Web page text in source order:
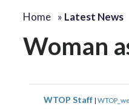
Home » Latest News
Woman
WTOP Staff |